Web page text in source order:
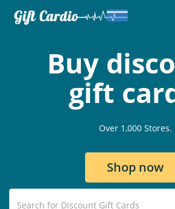
Buy
gift
Over 1,000 Stores.
Shop now